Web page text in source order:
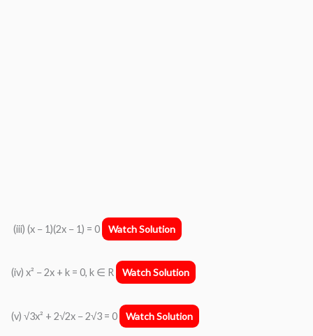
(iii) (x − 1)(2x − 1) = 0 Watch Solution
(iv) x² − 2x + k = 0, k ∈ R Watch Solution
(v) √3x² + 2√2x − 2√3 = 0 Watch Solution